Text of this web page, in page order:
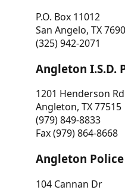
P.O. Box 11012
San Angelo, TX
(325) 942-2071
Angleton I.S.D.
1201 Henderson Rd
Angleton, TX 77515
(979) 849-8833
Fax (979) 864-8668
Angleton
104 Cannan Dr